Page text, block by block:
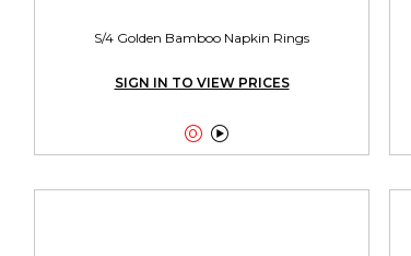
S/4 Golden Bamboo Napkin Rings
SIGN IN TO VIEW PRICES
